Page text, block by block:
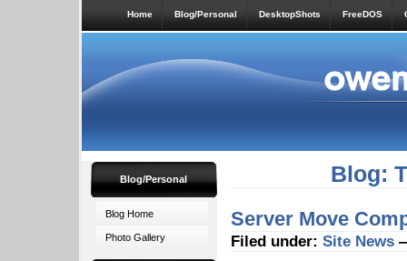
Home Blog/Personal DesktopShots FreeDOS
Blog/Personal
Blog Home
Photo Gallery
Blog:
Server Move
Filed under: Site News